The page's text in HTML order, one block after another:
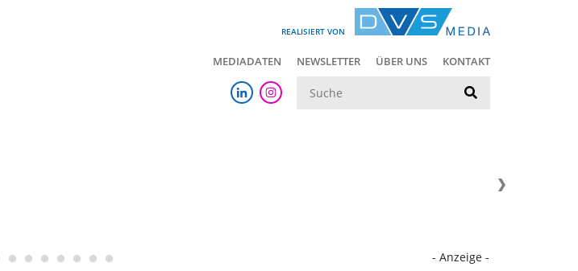
REALISIERT VON
MEDIADATEN NEWSLETTER ÜBER UNS KONTAKT
- Anzeige -